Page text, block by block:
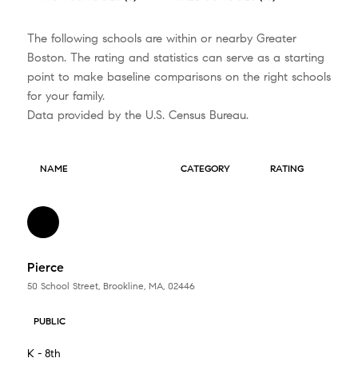
The following schools are within or nearby Greater
Boston. The rating and statistics can serve as a starting
point to make baseline comparisons on the right schools
for your family.
NAME CATEGORY RATING
Pierce
50 School Street, Brookline, MA, 02446
PUBLIC
K - 8th